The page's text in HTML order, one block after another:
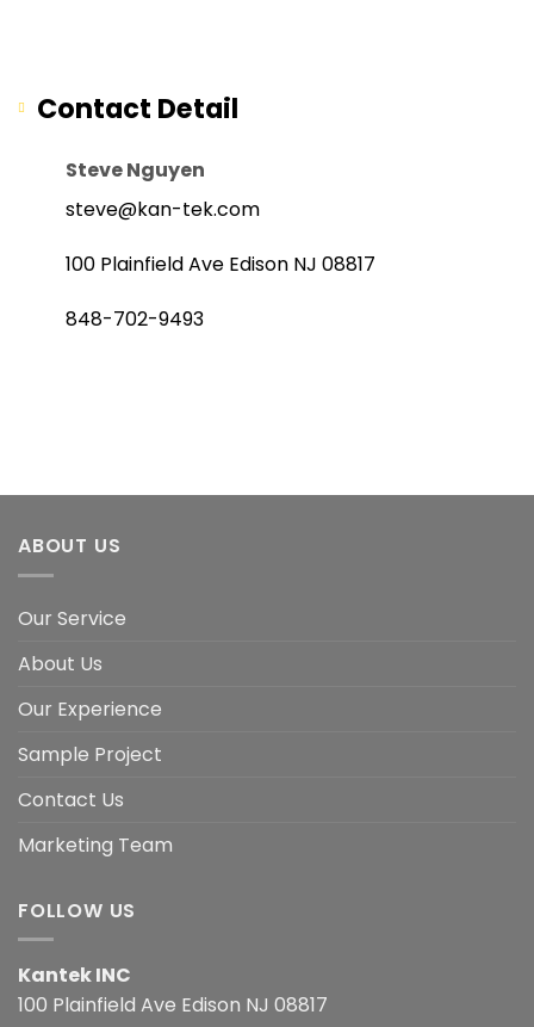
Contact Detail
Steve Nguyen
steve@kan-tek.com
100 Plainfield Ave Edison NJ 08817
848-702-9493
ABOUT US
Our Service
About Us
Our Experience
Sample Project
Contact Us
Marketing Team
FOLLOW US
Kantek INC
100 Plainfield Ave Edison NJ 08817